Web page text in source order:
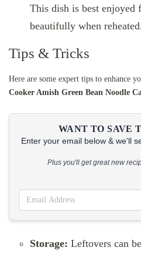
This dish is best enjoyed
beautifully when
Tips & Tricks
Here are some expert tips to enhance
Cooker Amish Green Bean Noodle
WANT TO SAVE
Enter your email below & we'll
Plus you'll get great new
Storage: Leftovers can